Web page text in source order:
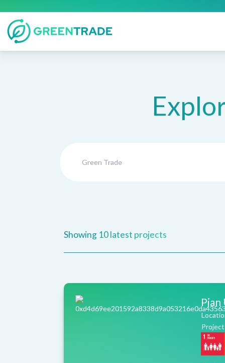
Showing 10latest projects